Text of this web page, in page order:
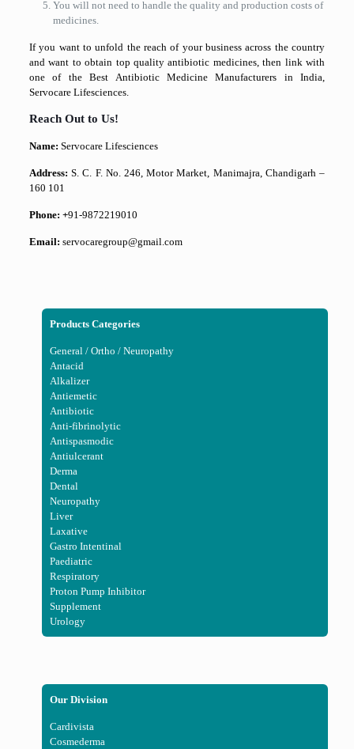
You will not need to handle the quality and production costs of
medicines.
If you want to unfold the reach of your business across the country
and want to obtain top quality antibiotic medicines, then link with
one of the Best Antibiotic Medicine Manufacturers in India,
Servocare Lifesciences.
Reach Out to Us!
Name: Servocare Lifesciences
Address:S. C. F. No. 246, Motor Market, Manimajra, Chandigarh –
160 101
Phone: +91-9872219010
Email: servocaregroup@gmail.com
Products Categories
General / Ortho / Neuropathy
Antacid
Alkalizer
Antiemetic
Antibiotic
Anti-fibrinolytic
Antispasmodic
Antiulcerant
Derma
Dental
Neuropathy
Liver
Laxative
Gastro Intentinal
Paediatric
Respiratory
Proton Pump Inhibitor
Supplement
Urology
Our Division
Cardivista
Cosmederma